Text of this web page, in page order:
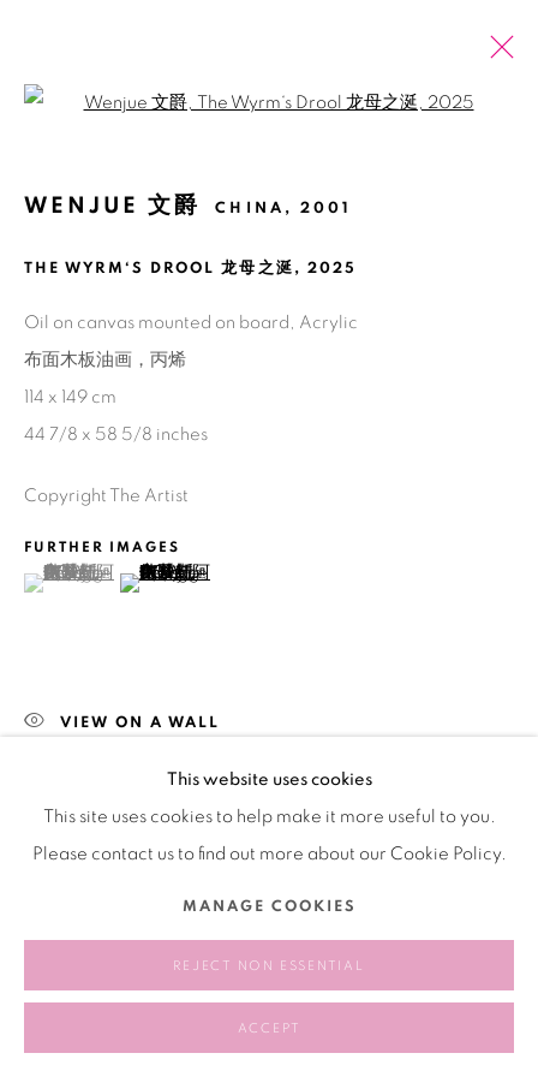
介绍 作品 展览现场
回到艺博会
Manage cookies
版权 2026 BANK
This website uses cookies
This site uses cookies to help make it more useful to you.
Please contact us to find out more about our Cookie Policy.
MANAGE COOKIES
REJECT NON ESSENTIAL
ACCEPT
WENJUE 文爵 CHINA, 2001
THE WYRM‘S DROOL 龙母之涎 , 2025
Oil on canvas mounted on board, Acrylic
布面木板油画，丙烯
114 x 149 cm
44 7/8 x 58 5/8 inches
Copyright The Artist
FURTHER IMAGES
(View a larger image of thumbnail 1 )
, currently selected.
, currently selected.
, currently selected.(View a larger image of thumbnail 2 )
VIEW ON A WALL
分享